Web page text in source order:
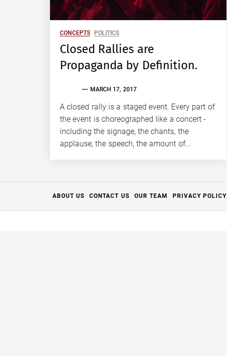
CONCEPTS POLITICS
Closed Rallies are
Propaganda by Definition.
S.
MARCH 17, 2017
A closed rally is a staged event. Every part of
the event is choreographed like a concert -
including the signage, the chants, the
applause, the speech, the amount of...
ABOUT US CONTACT US OUR TEAM PRIVACY POLICY